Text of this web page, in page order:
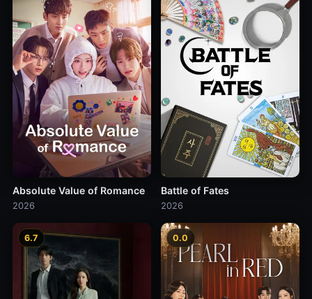
Absolute Value of Romance
2026
Battle of Fates
2026
6.7 0.0